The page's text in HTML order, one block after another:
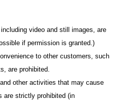
video and still images, are
if permission is granted.)
to other customers, such
are prohibited.
other activities that may cause
are strictly prohibited (in